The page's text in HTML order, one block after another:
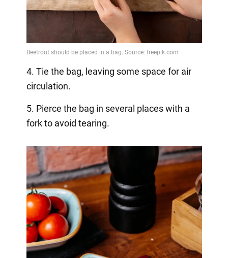
4. Tie the bag, leaving some space for air
circulation.
5. Pierce the bag in several places with a
fork to avoid tearing.